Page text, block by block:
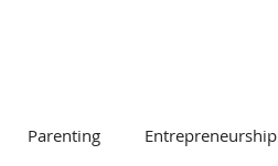
Parenting Entrepreneurship